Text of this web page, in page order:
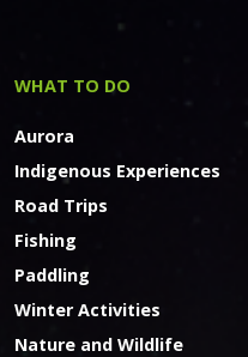
WHAT TO DO
Aurora
Indigenous Experiences
Road Trips
Fishing
Paddling
Winter Activities
Nature and Wildlife